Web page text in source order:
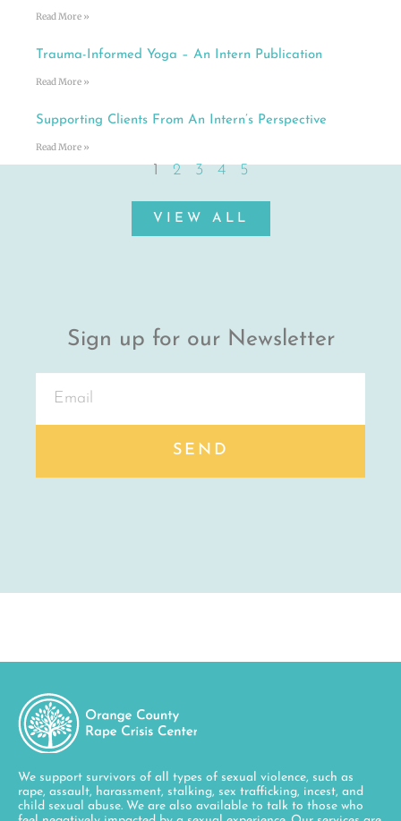
Read More »
Trauma-Informed Yoga – An Intern Publication
Read More »
Supporting Clients From An Intern’s Perspective
Read More »
1 2 3 4 5
VIEW ALL
Sign up for our Newsletter
SEND
We support survivors of all types of sexual violence, such as
rape, assault, harassment, stalking, sex trafficking, incest, and
child sexual abuse. We are also available to talk to those who